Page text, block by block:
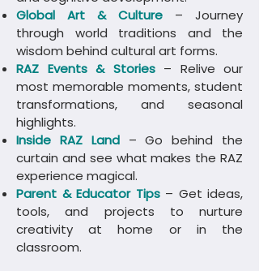
Global Art & Culture – Journey
through world traditions and the
wisdom behind cultural art forms.
​RAZ Events & Stories– Relive our
most memorable moments, student
transformations, and seasonal
highlights.
Inside RAZ Land – Go behind the
curtain and see what makes the RAZ
experience magical.
Parent & Educator Tips – Get ideas,
tools, and projects to nurture
creativity at home or in the
classroom.